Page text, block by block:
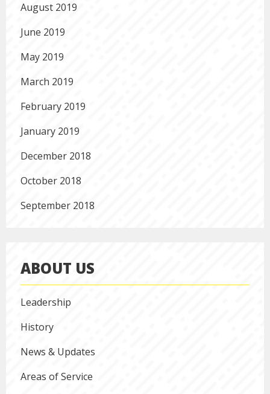
August 2019
June 2019
May 2019
March 2019
February 2019
January 2019
December 2018
October 2018
September 2018
ABOUT US
Leadership
History
News & Updates
Areas of Service